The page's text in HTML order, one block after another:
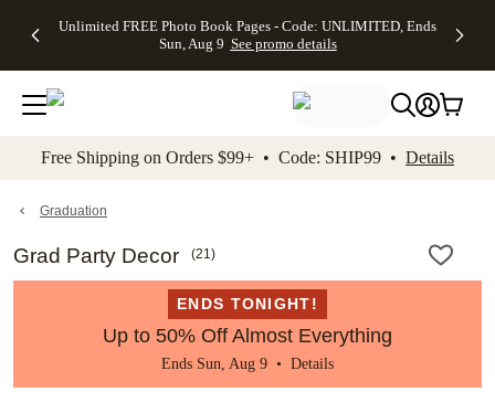
to main content Skip to footer Accessibility
Unlimited FREE Photo Book Pages - Code: UNLIMITED, Ends
Sun, Aug 9 See promo details
Off Almost
- No code
needed,
Ends Sun,
details
Cards + FREE
Addressing -
Code:
ADDRESSING,
details
Photo
FREE
Shipping -
Code:
Aug 9
details
Shipping
Orders
$99+ -
Code:
promo
All
Free Shipping on Orders $99+ • Code: SHIP99 • Details
Graduation
Grad Party Decor (21)
ENDS TONIGHT!
Up to 50% Off Almost Everything
Ends Sun, Aug 9 • Details